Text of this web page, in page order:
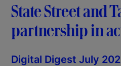
State Street and
partnership in
Digital Digest July